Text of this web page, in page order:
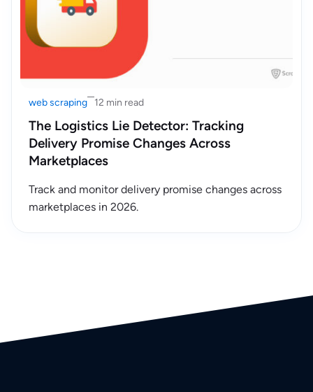
web scraping 12 min read
The Logistics Lie Detector: Tracking
Delivery Promise Changes Across
Marketplaces
Track and monitor delivery promise changes across
marketplaces in 2026.